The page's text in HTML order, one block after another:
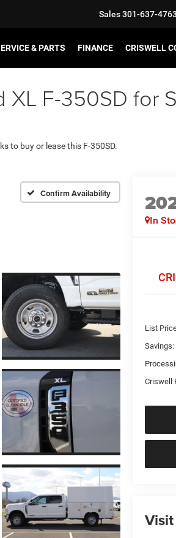
Sales301-637-4763
& PARTS FINANCE CRISWELL
F-350SD for
to buy or lease this F-350SD.
Confirm Availability
In
List
Savings:
Criswell